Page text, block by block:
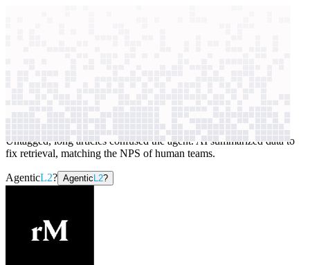
Untagged, long articles confused the agent. AI summarized data to
fix retrieval, matching the NPS of human teams.
AgenticL2? Agentic L2?